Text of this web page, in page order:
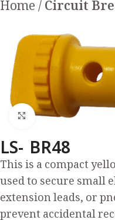
Home Circuit
Click to enlarge
LS- BR48
This is a compact
used to secure small
extension leads, or
prevent accidental